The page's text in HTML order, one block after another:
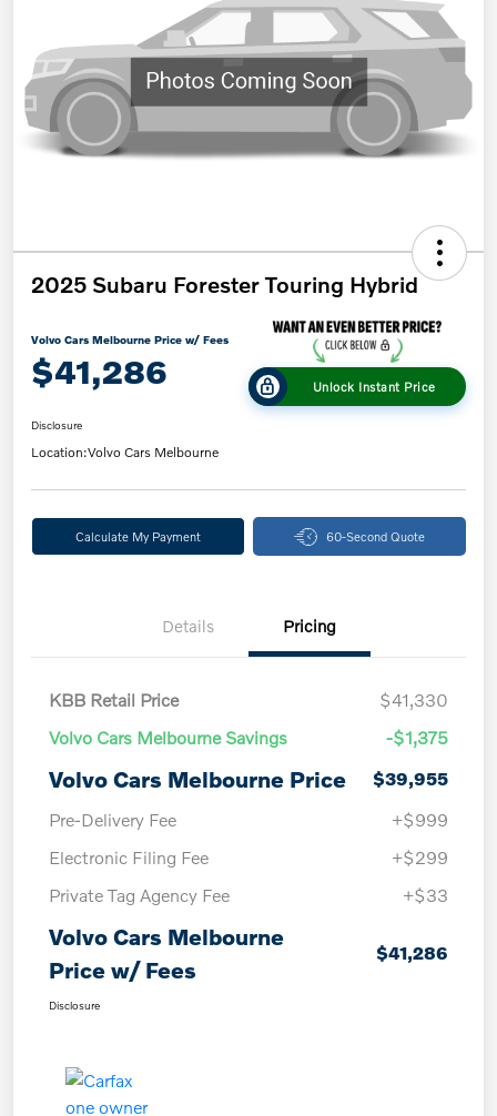
2025 Subaru Forester Touring Hybrid
Volvo Cars Melbourne Price w/ Fees
$41,286 Unlock Instant Price
Disclosure
Location:Volvo Cars Melbourne
Calculate My Payment 60-Second Quote
Details Pricing
KBB Retail Price
$41,330
Volvo Cars Melbourne Savings
-$1,375
Volvo Cars Melbourne Price
$39,955
Pre-Delivery Fee
+$999
Electronic Filing Fee
+$299
Private Tag Agency Fee
+$33
Volvo Cars Melbourne
Price w/ Fees
$41,286
Disclosure